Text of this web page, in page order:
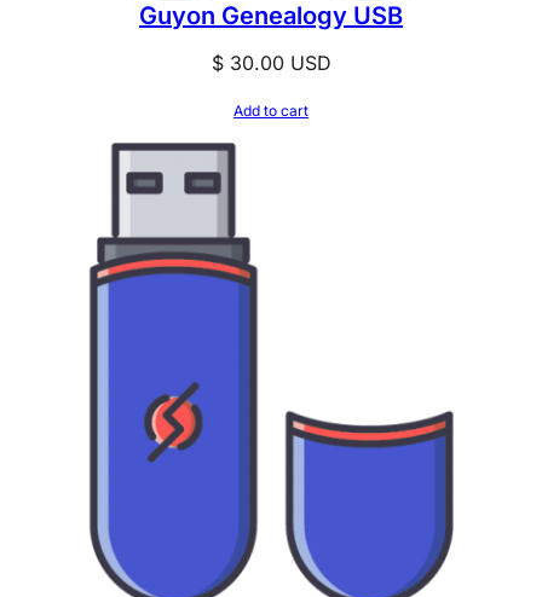
Guyon Genealogy USB
$30.00USD
Add to cart